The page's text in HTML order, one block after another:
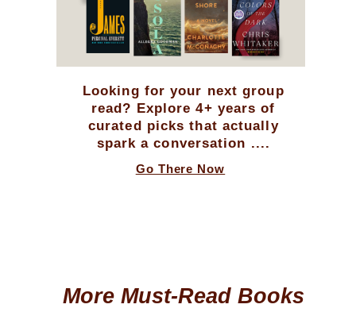
Looking for your next group
read? Explore 4+ years of
curated picks that actually
spark a conversation ....
Go There Now
More Must-Read Books